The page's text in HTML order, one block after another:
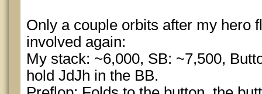
Only a couple orbits after my hero
involved again:
My stack: ~6,000, SB: ~7,500,
hold JdJh in the BB.